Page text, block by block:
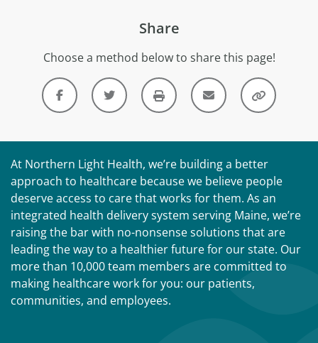
Share
Choose a method below to share this page!
At Northern Light Health, we’re building a better
approach to healthcare because we believe people
deserve access to care that works for them. As an
integrated health delivery system serving Maine, we’re
raising the bar with no-nonsense solutions that are
leading the way to a healthier future for our state. Our
more than 10,000 team members are committed to
making healthcare work for you: our patients,
communities, and employees.